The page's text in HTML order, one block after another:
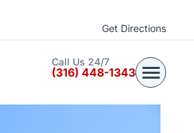
Get Directions
Call Us 24/7
(316) 448-1343